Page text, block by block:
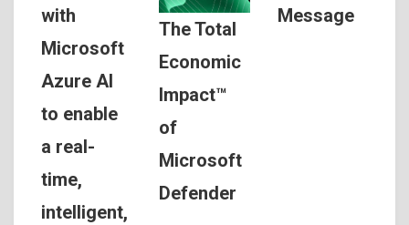
with
Microsoft
Azure AI
to enable
a real-
time,
intelligent,
The Total
Economic
Impact™
of
Microsoft
Defender
Message